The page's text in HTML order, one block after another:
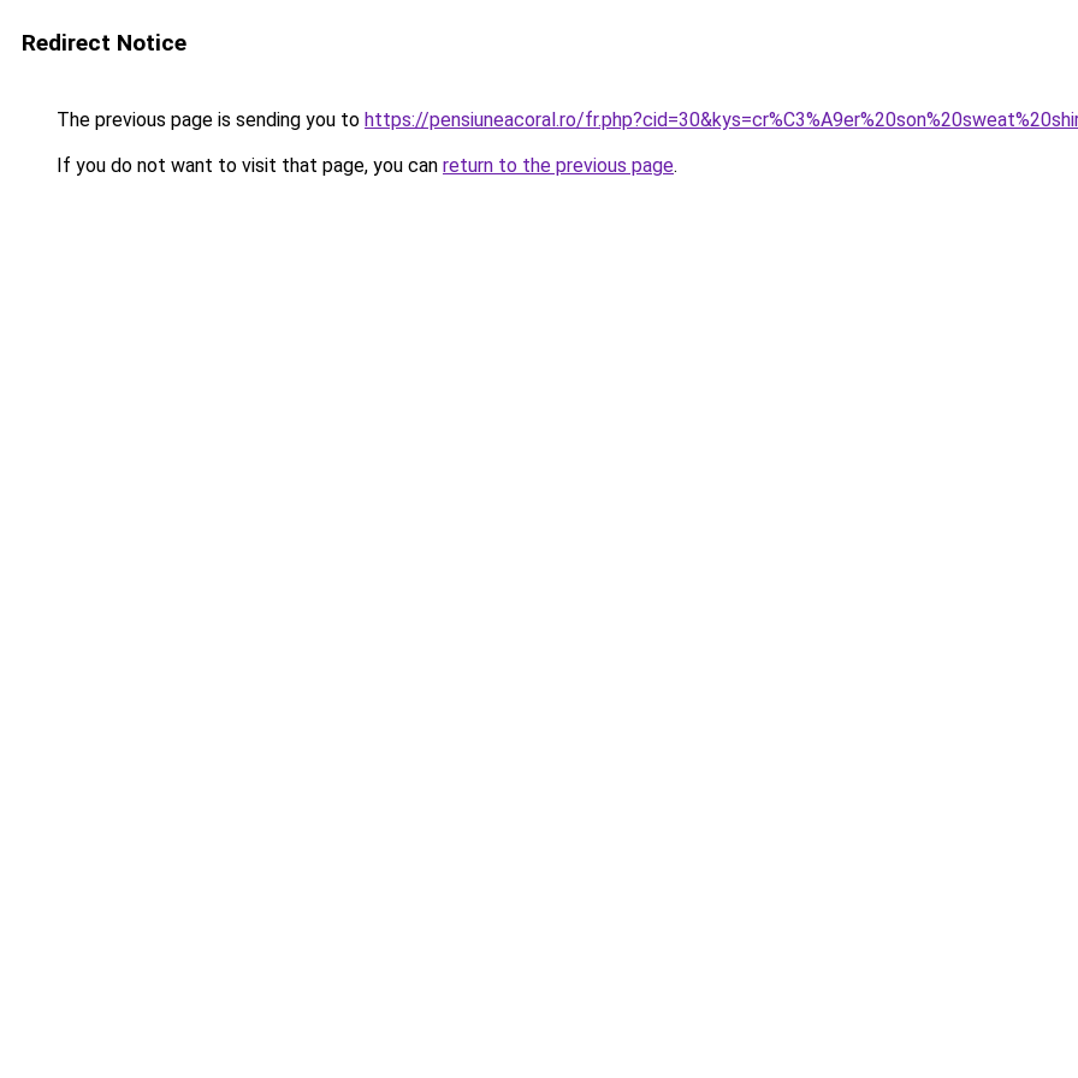
Redirect Notice
The previous page is sending you to https://pensiuneacoral.ro/
If you do not want to visit that page, you can return to the previous page.